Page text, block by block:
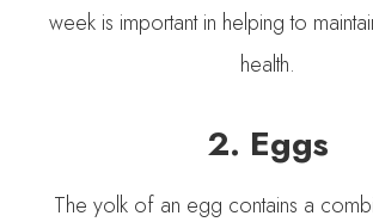
week is important in helping to
health.
2. Eggs
The yolk of an egg contains a